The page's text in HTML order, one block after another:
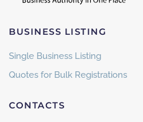
BUSINESS LISTING
Single Business Listing
Quotes for Bulk Registrations
CONTACTS